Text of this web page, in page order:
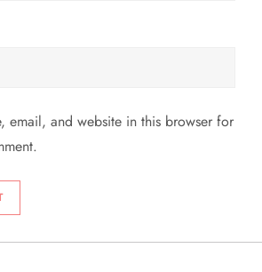
email, and website in this browser for